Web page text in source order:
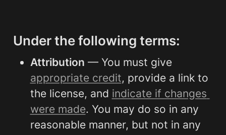
Under the following terms:
Attribution
— You must give
appropriate credit, provide a link to
the license, and indicate if changes
were made. You may do so in any
reasonable manner, but not in any